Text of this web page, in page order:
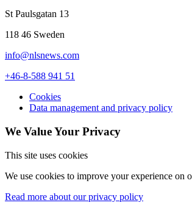
St Paulsgatan 13
118 46 Sweden
info@nlsnews.com
+46-8-588 941 51
Cookies
Data management and privacy policy
We Value Your Privacy
This site uses cookies
We use cookies to improve your experience
Read more about our privacy policy